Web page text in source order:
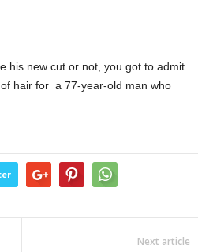
his new cut or not, you got to admit
hair for a 77-year-old man who
Next article